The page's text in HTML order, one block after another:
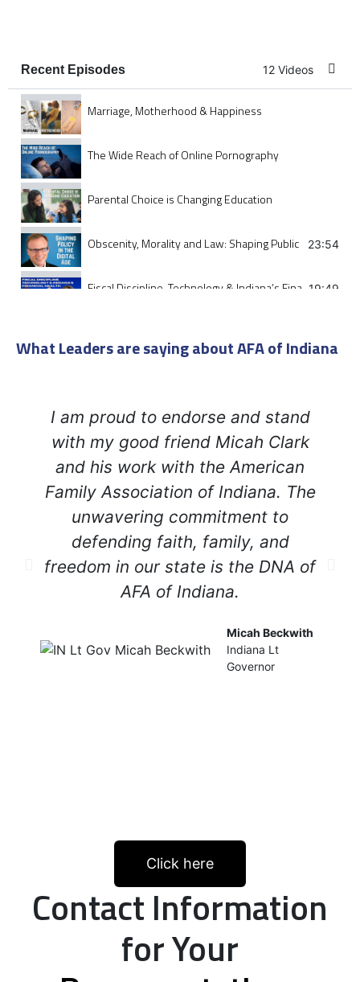
Recent Episodes 12 Videos
Marriage, Motherhood & Happiness
The Wide Reach of Online Pornography
Parental Choice is Changing Education
Obscenity, Morality and Law: Shaping Public Policy in
23:54
Fiscal Discipline, Technology & Indiana’s Financial health
19:49
Why Are My Property Taxes So High?
Teaching Leadership to the Next Generation
Woke Jesus - The False Messiah Destroying Christianity
Disciples in the Moonlight
We must bring an end to the woke occupation of
What Leaders are saying about AFA of Indiana
I am proud to endorse and stand
with my good friend Micah Clark
and his work with the American
Family Association of Indiana. The
unwavering commitment to
defending faith, family, and
freedom in our state is the DNA of
AFA of Indiana.
Micah Beckwith
Indiana Lt
Governor
Click here
Contact Information
for Your